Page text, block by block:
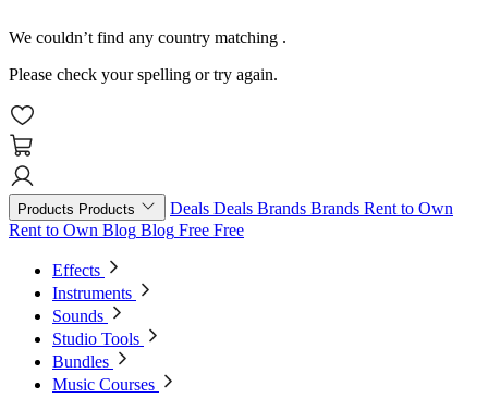
We couldn’t find any country matching .
Please check your spelling or try again.
Products Products Deals Deals Brands Brands Rent to Own
Rent to Own Blog Blog Free Free
Effects
Instruments
Sounds
Studio Tools
Bundles
Music Courses